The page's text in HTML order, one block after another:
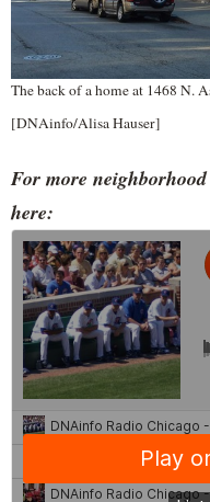
The back of a home at 1468 N.
[DNAinfo/Alisa Hauser]
For more
here: